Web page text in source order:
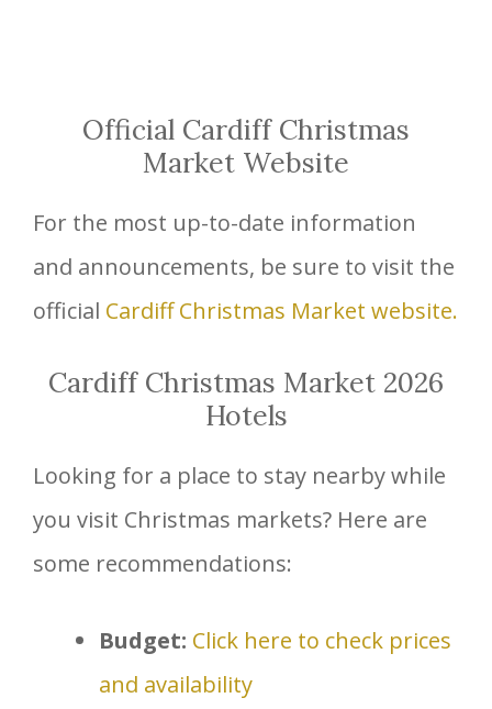
Official Cardiff Christmas
Market Website
For the most up-to-date information
and announcements, be sure to visit the
official Cardiff Christmas Market website.
Cardiff Christmas Market 2026
Hotels
Looking for a place to stay nearby while
you visit Christmas markets? Here are
some recommendations:
Budget: Click here to check prices
and availability